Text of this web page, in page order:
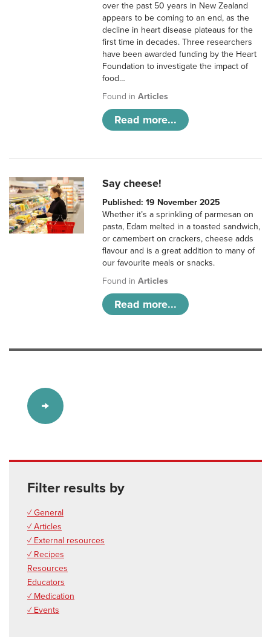
over the past 50 years in New Zealand
appears to be coming to an end, as the
decline in heart disease plateaus for the
first time in decades. Three researchers
have been awarded funding by the Heart
Foundation to investigate the impact of
food…
Found inArticles
Read more...
Say cheese!
Published: 19 November 2025
Whether it’s a sprinkling of parmesan on
pasta, Edam melted in a toasted sandwich,
or camembert on crackers, cheese adds
flavour and is a great addition to many of
our favourite meals or snacks.
Found inArticles
Read more...
Filter results by
✓ General
✓ Articles
✓ External resources
✓ Recipes
Resources
Educators
✓ Medication
✓ Events